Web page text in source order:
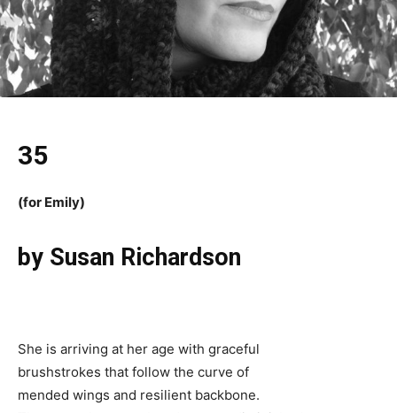
35
(for Emily)
by Susan Richardson
She is arriving at her age with graceful
brushstrokes that follow the curve of
mended wings and resilient backbone.